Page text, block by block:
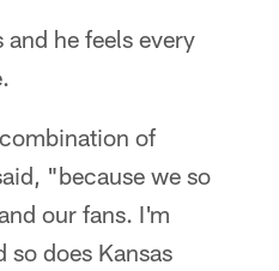
he feels every
of
"because we so
our fans. I'm
so does Kansas